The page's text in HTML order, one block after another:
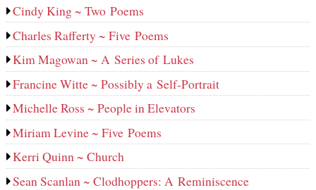
Cindy King ~ Two Poems
Charles Rafferty ~ Five Poems
Kim Magowan ~ A Series of Lukes
Francine Witte ~ Possibly a Self-Portrait
Michelle Ross ~ People in Elevators
Miriam Levine ~ Five Poems
Kerri Quinn ~ Church
Sean Scanlan ~ Clodhoppers: A Reminiscence